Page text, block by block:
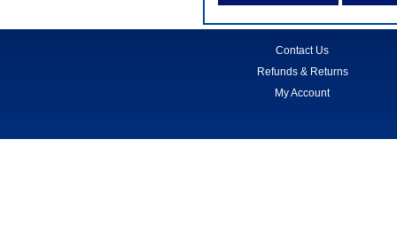
Contact Us
Refunds & Returns
My Account